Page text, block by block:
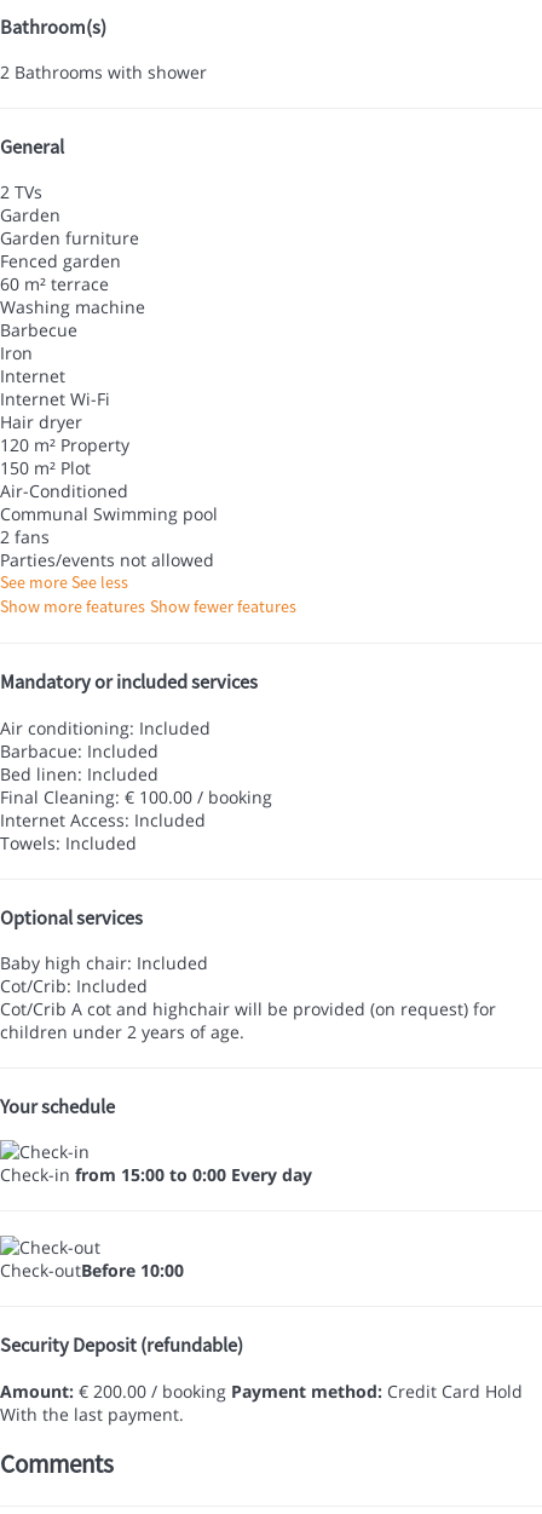
Bathroom(s)
2 Bathrooms with shower
General
2 TVs
Garden
Garden furniture
Fenced garden
60 m² terrace
Washing machine
Barbecue
Iron
Internet
Internet Wi-Fi
Hair dryer
120 m² Property
150 m² Plot
Air-Conditioned
Communal Swimming pool
2 fans
Parties/events not allowed
See moreSee less
Show more features Show fewer features
Mandatory or included services
Air conditioning: Included
Barbacue: Included
Bed linen: Included
Final Cleaning: € 100.00 / booking
Internet Access: Included
Towels: Included
Optional services
Baby high chair: Included
Cot/Crib: Included
Cot/Crib A cot and highchair will be provided (on request) for
children under 2 years of age.
Your schedule
Check-in from 15:00 to 0:00 Every day
Check-outBefore 10:00
Security Deposit (refundable)
Amount: € 200.00 / booking Payment method: Credit Card Hold
With the last payment.
Comments